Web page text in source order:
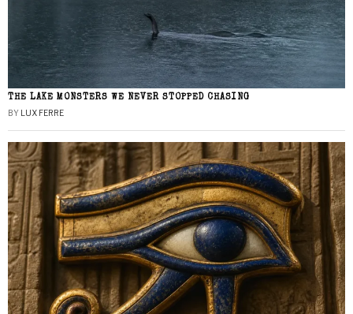
THE LAKE MONSTERS WE NEVER STOPPED CHASING
BY LUX FERRE